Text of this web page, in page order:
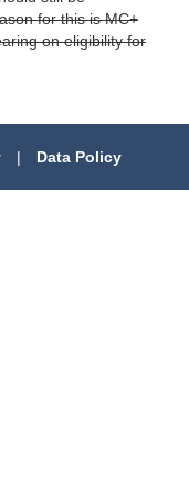
for this is MC+
on eligibility for
| Data Policy